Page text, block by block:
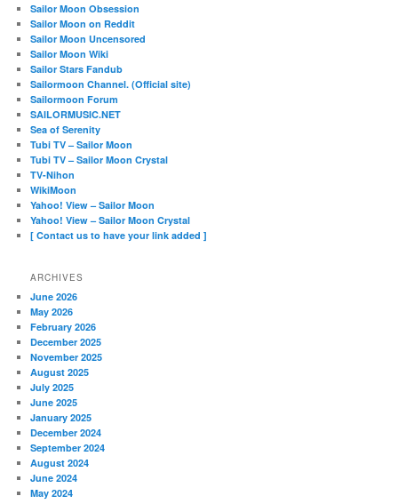
Sailor Moon Obsession
Sailor Moon on Reddit
Sailor Moon Uncensored
Sailor Moon Wiki
Sailor Stars Fandub
Sailormoon Channel. (Official site)
Sailormoon Forum
SAILORMUSIC.NET
Sea of Serenity
Tubi TV – Sailor Moon
Tubi TV – Sailor Moon Crystal
TV-Nihon
WikiMoon
Yahoo! View – Sailor Moon
Yahoo! View – Sailor Moon Crystal
[ Contact us to have your link added ]
ARCHIVES
June 2026
May 2026
February 2026
December 2025
November 2025
August 2025
July 2025
June 2025
January 2025
December 2024
September 2024
August 2024
June 2024
May 2024